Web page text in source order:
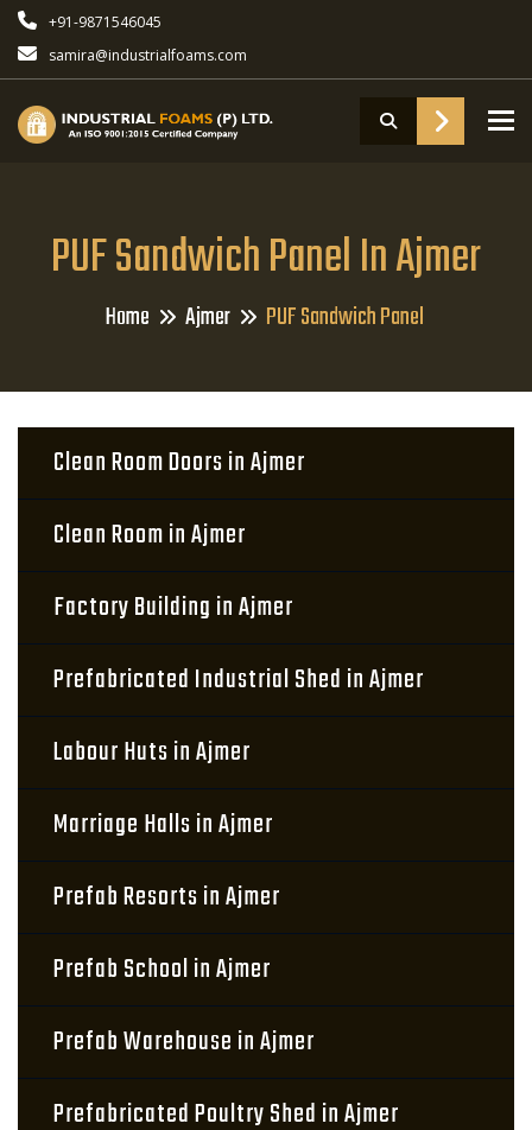
+91-9871546045
samira@industrialfoams.com
PUF Sandwich Panel In Ajmer
Home Ajmer PUF Sandwich Panel
Clean Room Doors in Ajmer
Clean Room in Ajmer
Factory Building in Ajmer
Prefabricated Industrial Shed in Ajmer
Labour Huts in Ajmer
Marriage Halls in Ajmer
Prefab Resorts in Ajmer
Prefab School in Ajmer
Prefab Warehouse in Ajmer
Prefabricated Poultry Shed in Ajmer